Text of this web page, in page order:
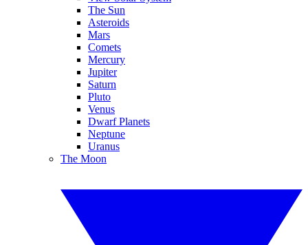
The Sun
Asteroids
Mars
Comets
Mercury
Jupiter
Saturn
Pluto
Venus
Dwarf Planets
Neptune
Uranus
The Moon